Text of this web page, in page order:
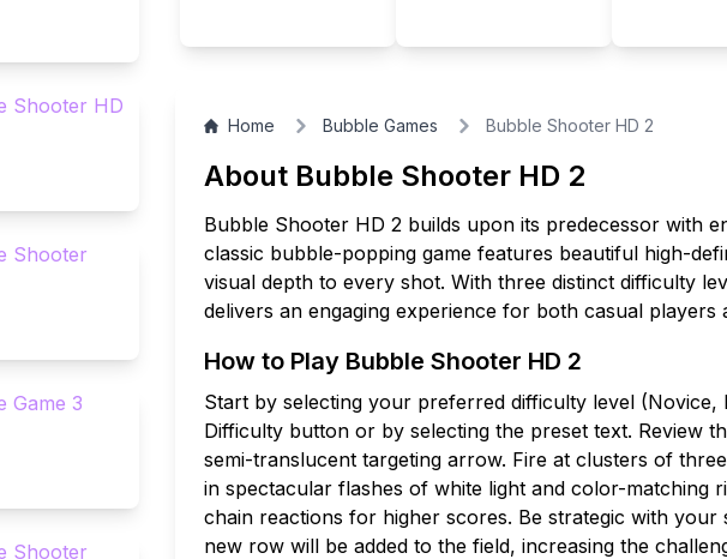
▶ PLAY GAME
Home Bubble Games Bubble Shooter HD 2
About Bubble Shooter HD 2
Bubble Shooter HD 2 builds upon its predecessor with
classic bubble-popping game features beautiful high-
visual depth to every shot. With three distinct difficulty
delivers an engaging experience for both casual
How to Play Bubble Shooter HD 2
Start by selecting your preferred difficulty level
Difficulty button or by selecting the preset text. Review
semi-translucent targeting arrow. Fire at clusters of
in spectacular flashes of white light and color-matching
chain reactions for higher scores. Be strategic with
new row will be added to the field, increasing the